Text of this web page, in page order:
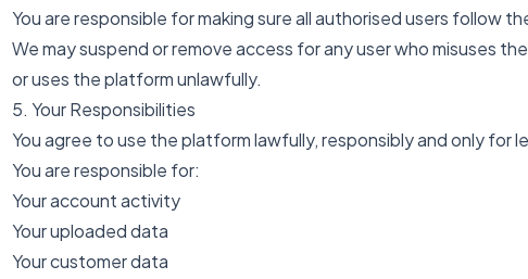
You are responsible for making sure all authorised users follow
We may suspend or remove access for any user who misuses
or uses the platform unlawfully.
5. Your Responsibilities
You agree to use the platform lawfully, responsibly and only for
You are responsible for:
Your account activity
Your uploaded data
Your customer data